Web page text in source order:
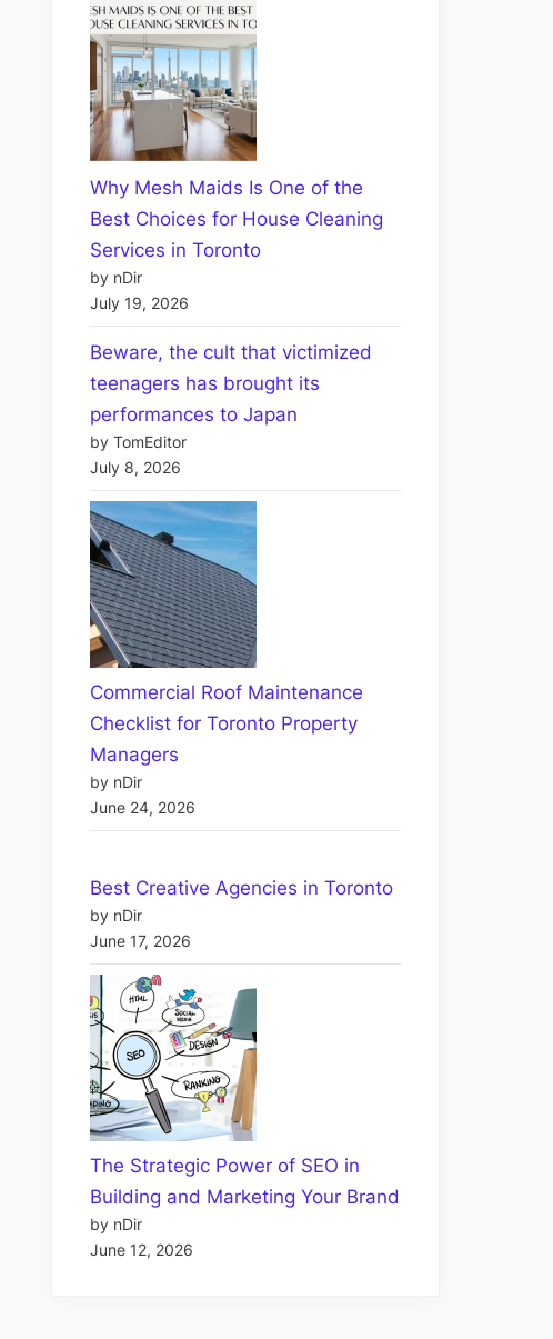
Why Mesh Maids Is One of the
Best Choices for House Cleaning
Services in Toronto
by nDir
July 19, 2026
Beware, the cult that victimized
teenagers has brought its
performances to Japan
by TomEditor
July 8, 2026
Commercial Roof Maintenance
Checklist for Toronto Property
Managers
by nDir
June 24, 2026
Best Creative Agencies in Toronto
by nDir
June 17, 2026
The Strategic Power of SEO in
Building and Marketing Your Brand
by nDir
June 12, 2026